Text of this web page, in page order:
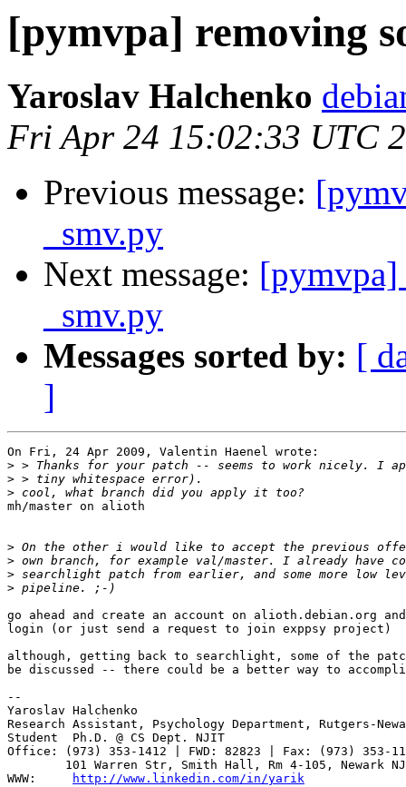
[pymvpa] removing
Yaroslav Halchenko
Fri Apr 24 15:02:33 UTC
Previous message:
_smv.py
Next message: [pymvpa]
_smv.py
Messages sorted by: [
]
On Fri, 24 Apr 2009, Valentin Haenel wrote:
>
>
>
mh/master on alioth
>
>
>
>
go ahead and create an account on alioth.debian.org
login (or just send a request to join exppsy project)
although, getting back to searchlight, some of the
be discussed -- there could be a better way to
--
Yaroslav Halchenko
Research Assistant, Psychology Department, Rutgers-
Student  Ph.D. @ CS Dept. NJIT
Office: (973) 353-1412 | FWD: 82823 | Fax: (973) 353-
101 Warren Str, Smith Hall, Rm 4-105, Newark
WWW:
http://www.linkedin.com/in/yarik